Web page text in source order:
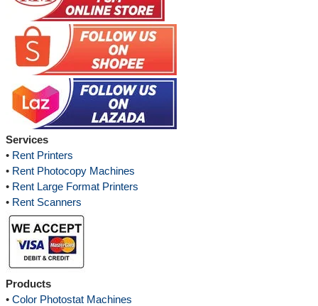
Services
• Rent Printers
• Rent Photocopy Machines
• Rent Large Format Printers
• Rent Scanners
Products
• Color Photostat Machines